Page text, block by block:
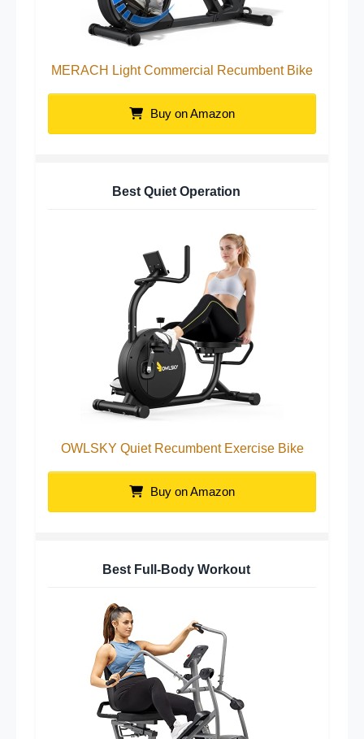
MERACH Light Commercial Recumbent Bike
Buy on Amazon
Best Quiet Operation
OWLSKY Quiet Recumbent Exercise Bike
Buy on Amazon
Best Full-Body Workout